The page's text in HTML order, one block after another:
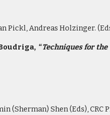
Andreas Holzinger.
“Techniques for
(Sherman) Shen (Eds), CRC